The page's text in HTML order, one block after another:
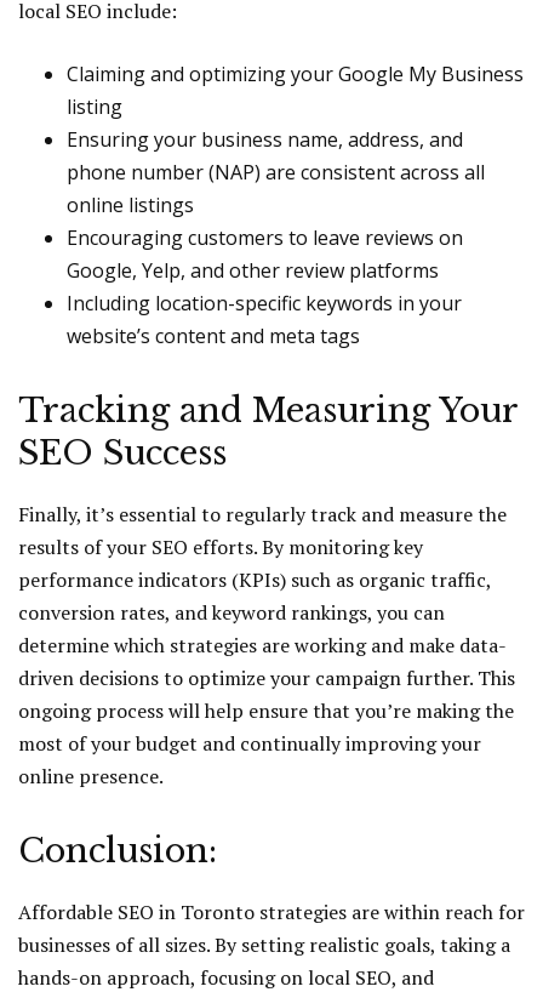
local SEO include:
Claiming and optimizing your Google My Business
listing
Ensuring your business name, address, and
phone number (NAP) are consistent across all
online listings
Encouraging customers to leave reviews on
Google, Yelp, and other review platforms
Including location-specific keywords in your
website’s content and meta tags
Tracking and Measuring Your
SEO Success
Finally, it’s essential to regularly track and measure the
results of your SEO efforts. By monitoring key
performance indicators (KPIs) such as organic traffic,
conversion rates, and keyword rankings, you can
determine which strategies are working and make data-
driven decisions to optimize your campaign further. This
ongoing process will help ensure that you’re making the
most of your budget and continually improving your
online presence.
Conclusion:
Affordable SEO in Toronto strategies are within reach for
businesses of all sizes. By setting realistic goals, taking a
hands-on approach, focusing on local SEO, and